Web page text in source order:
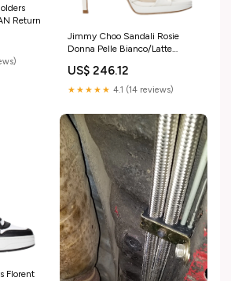
Return
Jimmy Choo Sandali Rosie
Donna Pelle Bianco/Latte
US$ 246.12
★★★★★ 4.1 (14 reviews)
Florent